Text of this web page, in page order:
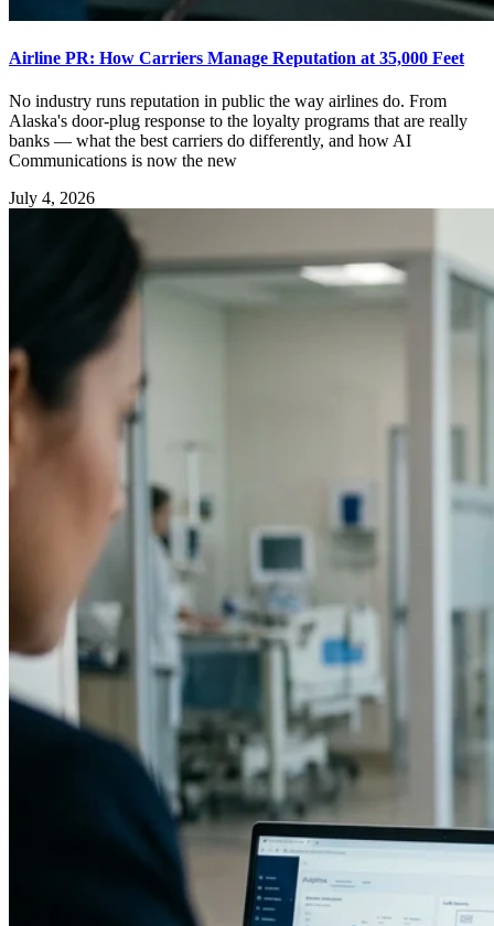
Airline PR: How Carriers Manage Reputation at 35,000 Feet
No industry runs reputation in public the way airlines do. From
Alaska's door-plug response to the loyalty programs that are really
banks — what the best carriers do differently, and how AI
Communications is now the new
July 4, 2026